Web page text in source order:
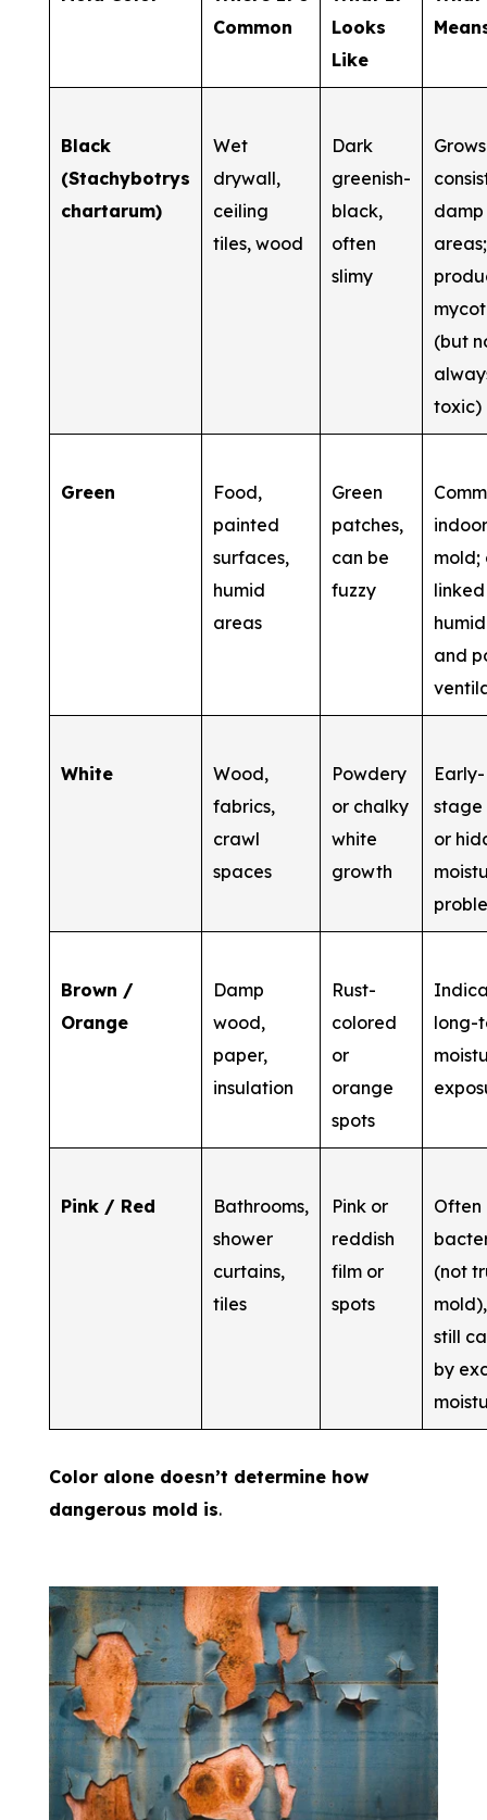
Common
Looks
Like
Black
(Stachybotrys
chartarum)
Wet
drywall,
ceiling
tiles, wood
Dark
greenish-
black,
often
slimy
damp
(but
toxic)
Green
Food,
painted
surfaces,
humid
areas
Green
patches,
can be
fuzzy
mold;
and
White
Wood,
fabrics,
crawl
spaces
Powdery
or chalky
white
growth
Early-
stage
or
Brown /
Orange
Damp
wood,
paper,
insulation
Rust-
colored
or
orange
spots
long-
Pink / Red
Bathrooms,
shower
curtains,
tiles
Pink or
reddish
film or
spots
Often
(not
still
by
Color alone doesn’t determine how
dangerous mold is.